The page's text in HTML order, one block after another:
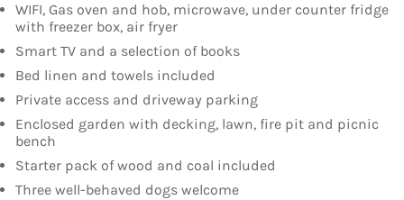
WIFI, Gas oven and hob, microwave, under counter fridge
with freezer box, air fryer
Smart TV and a selection of books
Bed linen and towels included
Private access and driveway parking
Enclosed garden with decking, lawn, fire pit and picnic
bench
Starter pack of wood and coal included
Three well-behaved dogs welcome